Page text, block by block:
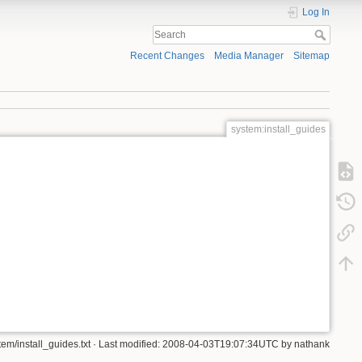
Log In
Recent Changes Media Manager Sitemap
system:install_guides
install_guides.txt · Last modified: 2008-04-03T19:07:34UTC by nathank